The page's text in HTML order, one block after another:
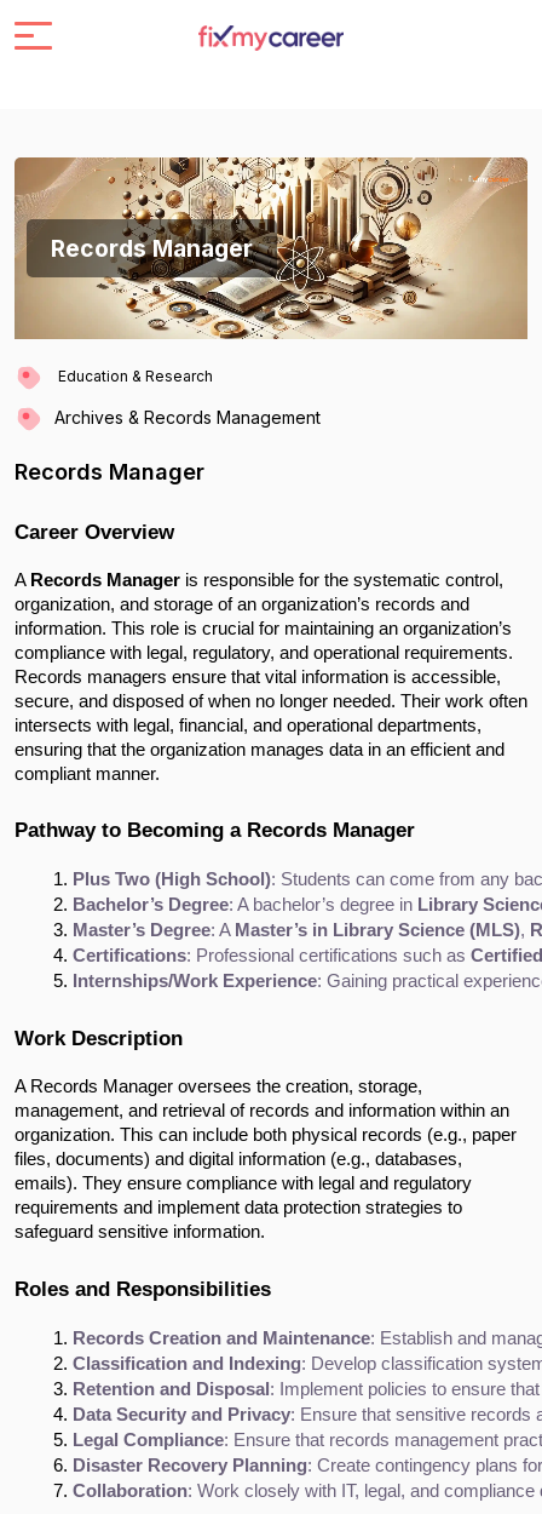
Records Manager
Education & Research
Archives & Records Management
Records Manager
Career Overview
A Records Manager is responsible for the systematic control,
organization, and storage of an organization’s records and
information. This role is crucial for maintaining an organization’s
compliance with legal, regulatory, and operational requirements.
Records managers ensure that vital information is accessible,
secure, and disposed of when no longer needed. Their work often
intersects with legal, financial, and operational departments,
ensuring that the organization manages data in an efficient and
compliant manner.
Pathway to Becoming a Records Manager
Plus Two (High School): Students can come from any
Bachelor’s Degree: A bachelor’s degree in Library
Master’s Degree: A Master’s in Library Science (MLS),
Certifications: Professional certifications such as
Internships/Work Experience: Gaining practical
Work Description
A Records Manager oversees the creation, storage,
management, and retrieval of records and information within an
organization. This can include both physical records (e.g., paper
files, documents) and digital information (e.g., databases,
emails). They ensure compliance with legal and regulatory
requirements and implement data protection strategies to
safeguard sensitive information.
Roles and Responsibilities
Records Creation and Maintenance: Establish and
Classification and Indexing: Develop classification
Retention and Disposal : Implement policies to ensure
Data Security and Privacy: Ensure that sensitive records
Legal Compliance: Ensure that records management
Disaster Recovery Planning: Create contingency plans
Collaboration: Work closely with IT, legal, and